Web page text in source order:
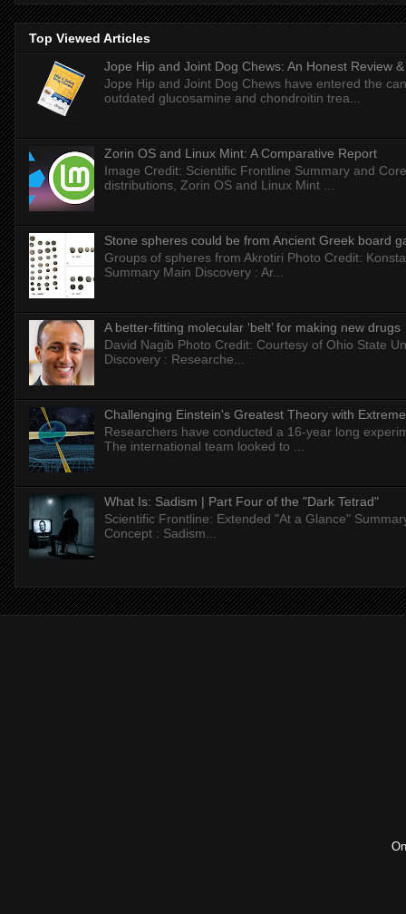
Top Viewed Articles
Jope Hip and Joint Dog Chews: An Honest Review
Jope Hip and Joint Dog Chews have entered the
outdated glucosamine and chondroitin trea...
Zorin OS and Linux Mint: A Comparative Report
Image Credit: Scientific Frontline Summary and
distributions, Zorin OS and Linux Mint ...
Stone spheres could be from Ancient Greek board
Groups of spheres from Akrotiri Photo Credit:
Summary Main Discovery : Ar...
A better-fitting molecular ‘belt’ for making new drugs
David Nagib Photo Credit: Courtesy of Ohio State
Discovery : Researche...
Challenging Einstein's Greatest Theory with
Researchers have conducted a 16-year long
The international team looked to ...
What Is: Sadism | Part Four of the "Dark Tetrad"
Scientific Frontline: Extended "At a Glance"
Concept : Sadism...